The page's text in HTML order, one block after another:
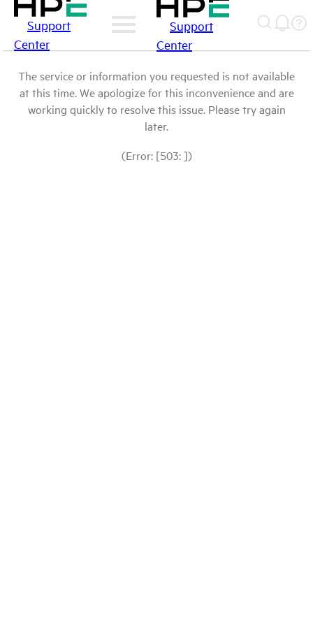
Support
Center
Support
Center
The service or information you requested is not available
at this time. We apologize for this inconvenience and are
working quickly to resolve this issue. Please try again
later.
(Error: [503: ])